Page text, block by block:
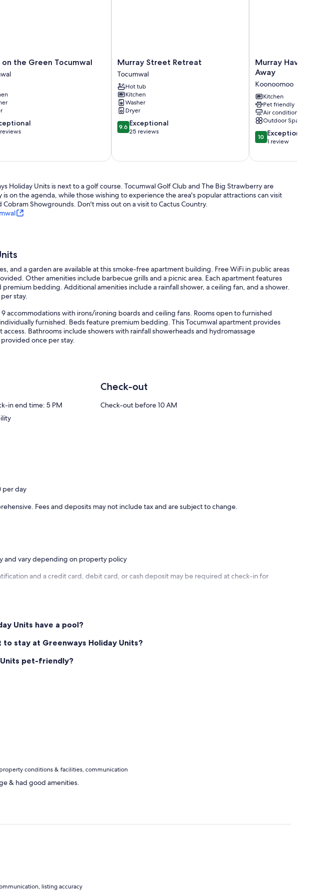
on the Green Tocumwal
Murray
Street
Retreat
Tocumwal
Murray Street Retreat
Tocumwal
Hot tub
Kitchen
Washer
Dryer
9.6
out
Exceptional,
9.6 Exceptional
25 reviews
Murray
Haven
Stay
by
Tiny
Away
Koonoomoo
Murray Haven Farm
Away
Koonoomoo
Kitchen
Pet friendly
Air conditioning
Outdoor Space
10.0
out
10,
review
10 Exceptional
1 review
Holiday Units is next to a golf course. Tocumwal Golf Club and The Big Strawberry are
on the agenda, while those wishing to experience the area's popular attractions can visit
Cobram Showgrounds. Don't miss out on a visit to Cactus Country.
and a garden are available at this smoke-free apartment building. Free WiFi in public areas
Other amenities include barbecue grills and a picnic area. Each apartment features
bedding. Additional amenities include a rainfall shower, a ceiling fan, and a shower.
stay.
accommodations with irons/ironing boards and ceiling fans. Rooms open to furnished
furnished. Beds feature premium bedding. This Tocumwal apartment provides
Bathrooms include showers with rainfall showerheads and hydromassage
once per stay.
in end time: 5 PM
Check-out
Check-out before 10 AM
per day
Fees and deposits may not include tax and are subject to change.
and vary depending on property policy
and a credit card, debit card, or cash deposit may be required at check-in for
Units have a pool?
to stay at Greenways Holiday Units?
pet-friendly?
conditions & facilities, communication
& had good amenities.
listing accuracy